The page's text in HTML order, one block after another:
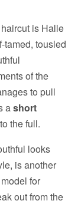
is Halle
tamed, tousled
of the
to pull
ashort
the full.
looks
is another
for
out from the